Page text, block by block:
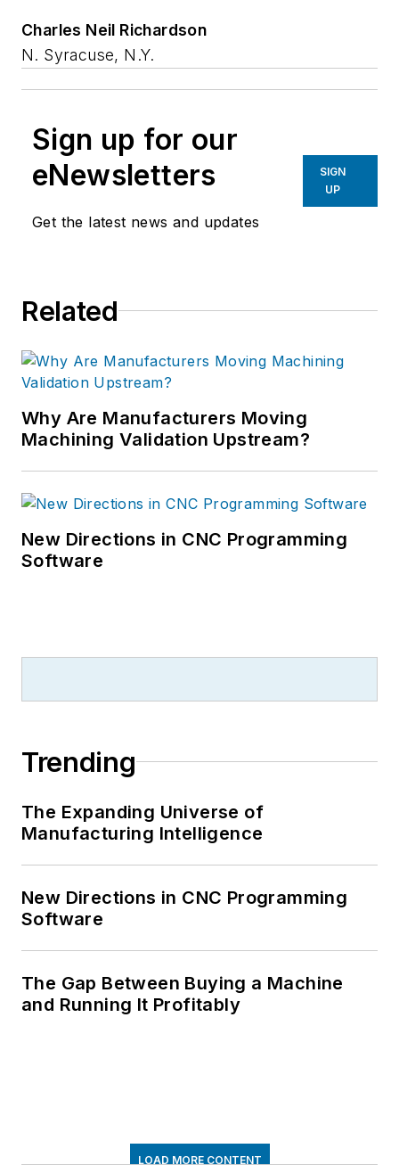
Charles Neil Richardson
N. Syracuse, N.Y.
Sign up for our
eNewsletters
Get the latest news and updates
SIGN
UP
Related
Why Are Manufacturers Moving
Machining Validation Upstream?
New Directions in CNC Programming
Software
Trending
The Expanding Universe of
Manufacturing Intelligence
New Directions in CNC Programming
Software
The Gap Between Buying a Machine
and Running It Profitably
LOAD MORE CONTENT